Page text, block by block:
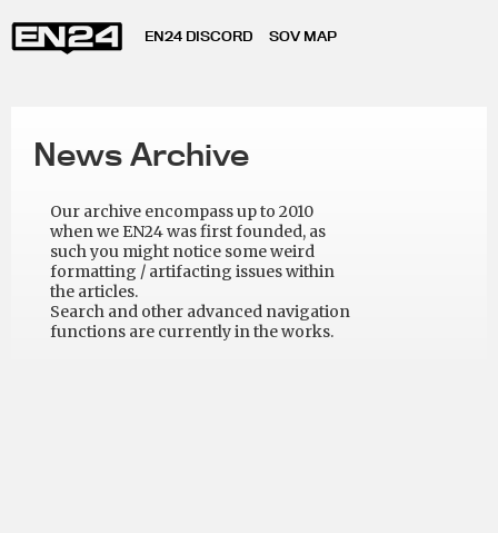
EN24 DISCORD SOV MAP
News Archive
Our archive encompass up to 2010
when we EN24 was first founded, as
such you might notice some weird
formatting / artifacting issues within
the articles.
Search and other advanced navigation
functions are currently in the works.